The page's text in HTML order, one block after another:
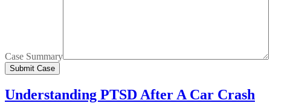
Case Summary
Understanding PTSD After A Car Crash